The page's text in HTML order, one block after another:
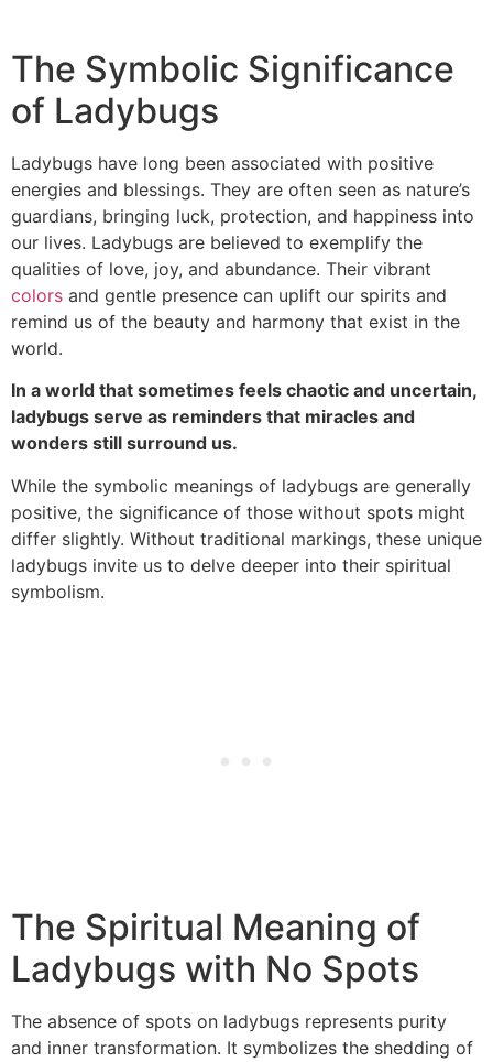
The Symbolic Significance
of Ladybugs
Ladybugs have long been associated with positive
energies and blessings. They are often seen as nature’s
guardians, bringing luck, protection, and happiness into
our lives. Ladybugs are believed to exemplify the
qualities of love, joy, and abundance. Their vibrant
colors and gentle presence can uplift our spirits and
remind us of the beauty and harmony that exist in the
world.
In a world that sometimes feels chaotic and uncertain,
ladybugs serve as reminders that miracles and
wonders still surround us.
While the symbolic meanings of ladybugs are generally
positive, the significance of those without spots might
differ slightly. Without traditional markings, these unique
ladybugs invite us to delve deeper into their spiritual
symbolism.
The Spiritual Meaning of
Ladybugs with No Spots
The absence of spots on ladybugs represents purity
and inner transformation. It symbolizes the shedding of